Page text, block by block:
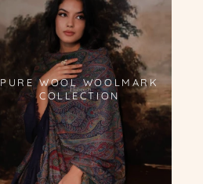
PURE WOOL WOOLMARK
COLLECTION